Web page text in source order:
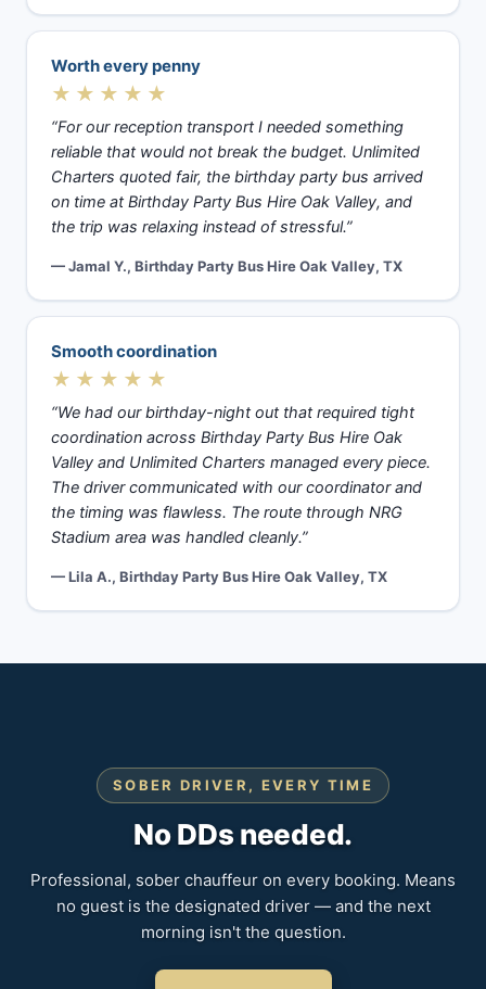
Worth every penny
★★★★★
“For our reception transport I needed something
reliable that would not break the budget. Unlimited
Charters quoted fair, the birthday party bus arrived
on time at Birthday Party Bus Hire Oak Valley, and
the trip was relaxing instead of stressful.”
— Jamal Y., Birthday Party Bus Hire Oak Valley, TX
Smooth coordination
★★★★★
“We had our birthday-night out that required tight
coordination across Birthday Party Bus Hire Oak
Valley and Unlimited Charters managed every piece.
The driver communicated with our coordinator and
the timing was flawless. The route through NRG
Stadium area was handled cleanly.”
— Lila A., Birthday Party Bus Hire Oak Valley, TX
SOBER DRIVER, EVERY TIME
No DDs needed.
Professional, sober chauffeur on every booking. Means
no guest is the designated driver — and the next
morning isn't the question.